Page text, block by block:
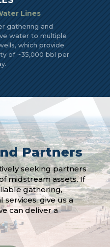
Lines
gathering and
water to multiple
which provide
of ~35,000 bbl per
Partners
seeking partners
midstream assets. If
gathering,
services, give us a
can deliver a